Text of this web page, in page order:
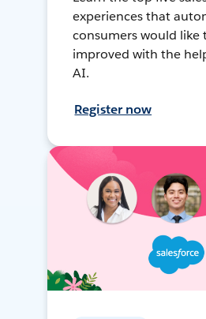
experiences that
consumers would like
improved with the
AI.
Register now